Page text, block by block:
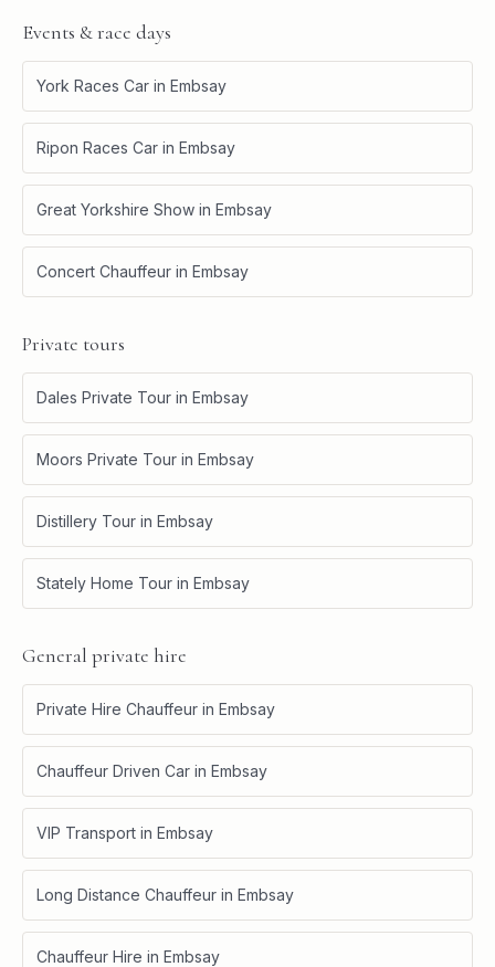
Events & race days
York Races Car in Embsay
Ripon Races Car in Embsay
Great Yorkshire Show in Embsay
Concert Chauffeur in Embsay
Private tours
Dales Private Tour in Embsay
Moors Private Tour in Embsay
Distillery Tour in Embsay
Stately Home Tour in Embsay
General private hire
Private Hire Chauffeur in Embsay
Chauffeur Driven Car in Embsay
VIP Transport in Embsay
Long Distance Chauffeur in Embsay
Chauffeur Hire in Embsay